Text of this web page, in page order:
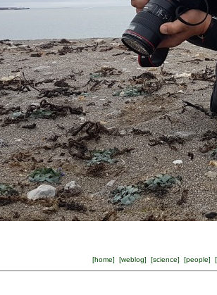
[home] [weblog] [science] [people] [